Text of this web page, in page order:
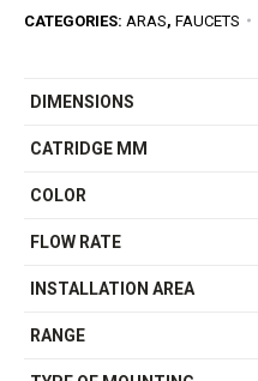
CATEGORIES: ARAS, FAUCETS
DIMENSIONS
CATRIDGE MM
COLOR
FLOW RATE
INSTALLATION AREA
RANGE